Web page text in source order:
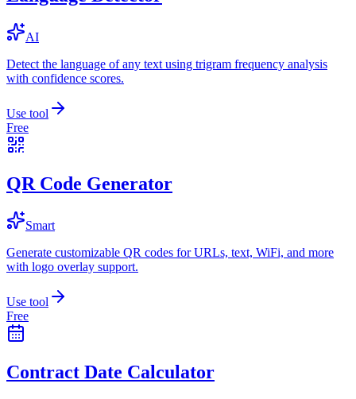
AI
Detect the language of any text using trigram frequency analysis
with confidence scores.
Use tool
Free
QR Code Generator
Smart
Generate customizable QR codes for URLs, text, WiFi, and more
with logo overlay support.
Use tool
Free
Contract Date Calculator